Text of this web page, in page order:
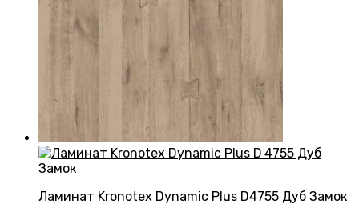
Ламинат Kronotex Dynamic Plus D4755 Дуб Замок